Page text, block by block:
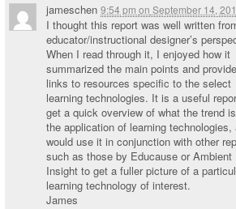
jameschen 9:54 pm on September 14,
I thought this report was well written
educator/instructional designer’s
When I read through it, I enjoyed how it
summarized the main points and
links to resources specific to the select
learning technologies. It is a useful
get a quick overview of what the trend
the application of learning technologies,
would use it in conjunction with other
such as those by Educause or Ambient
Insight to get a fuller picture of a
learning technology of interest.
James